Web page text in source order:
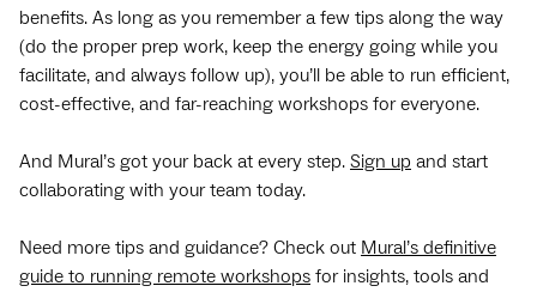
benefits. As long as you remember a few tips along the way
(do the proper prep work, keep the energy going while you
facilitate, and always follow up), you’ll be able to run efficient,
cost-effective, and far-reaching workshops for everyone.
And Mural’s got your back at every step. Sign up and start
collaborating with your team today.
Need more tips and guidance? Check out Mural’s definitive
guide to running remote workshops for insights, tools and